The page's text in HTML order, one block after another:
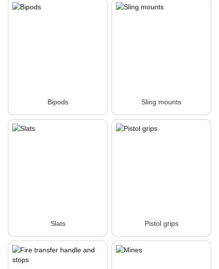
Bipods Sling mounts
Slats Pistol grips